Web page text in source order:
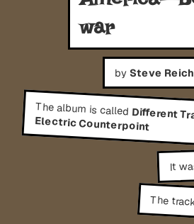
war
by Steve
The album is called Different
Electric Counterpoint
It
The